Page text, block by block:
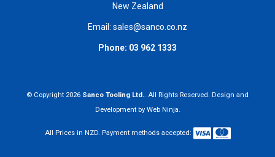
New Zealand
Email: sales@sanco.co.nz
Phone: 03 962 1333
© Copyright 2026 Sanco Tooling Ltd. . All Rights Reserved. Design and
Development by Web Ninja.
All Prices in NZD. Payment methods accepted: